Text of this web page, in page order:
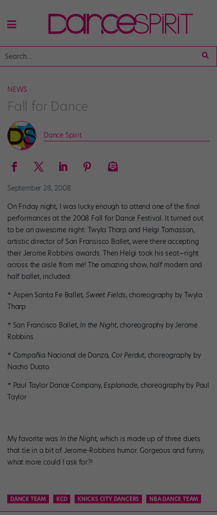
NEWS
Fall for Dance
Dance Spirit
September 28, 2008
On Friday night, I was lucky enough to attend one of the final
performances at the 2008 Fall for Dance Festival. It turned out
to be an awesome night: Twyla Tharp and Helgi Tomasson,
artistic director of San Fransisco Ballet, were there accepting
their Jerome Robbins awards. Then Helgi took his seat—right
across the aisle from me! The amazing show, half modern and
half ballet, included:
* Aspen Santa Fe Ballet, Sweet Fields, choreography by Twyla
Tharp
* San Francisco Ballet, In the Night, choreography by Jerome
Robbins
* Compañia Nacional de Danza, Cor Perdut, choreography by
Nacho Duato
* Paul Taylor Dance Company, Esplanade, choreography by Paul
Taylor
My favorite was In the Night, which is made up of three duets
that tie in a bit of Jerome-Robbins humor. Gorgeous and funny,
what more could I ask for?!
DANCE TEAM KCD KNICKS CITY DANCERS NBA DANCE TEAM